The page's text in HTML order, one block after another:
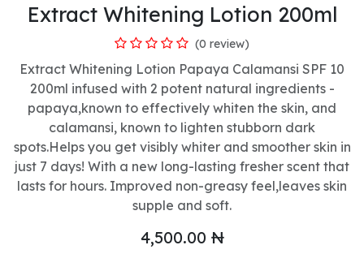
Extract Whitening Lotion 200ml
(0 review)
Extract Whitening Lotion Papaya Calamansi SPF 10
200ml infused with 2 potent natural ingredients -
papaya,known to effectively whiten the skin, and
calamansi, known to lighten stubborn dark
spots.Helps you get visibly whiter and smoother skin in
just 7 days! With a new long-lasting fresher scent that
lasts for hours. Improved non-greasy feel,leaves skin
supple and soft.
4,500.00 ₦